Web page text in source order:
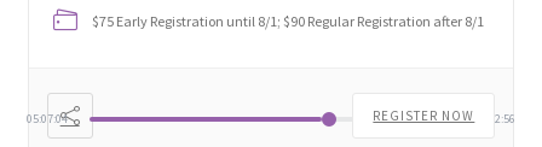
Privacy Policy
School
$75 Early Registration until 8/1; $90 Regular Registration after 8/1
05:07:05 02:52:55
REGISTER NOW